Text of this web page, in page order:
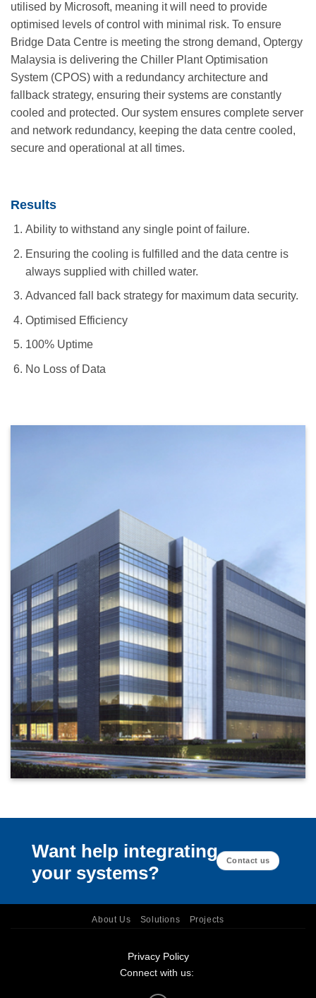
utilised by Microsoft, meaning it will need to provide
optimised levels of control with minimal risk. To ensure
Bridge Data Centre is meeting the strong demand, Optergy
Malaysia is delivering the Chiller Plant Optimisation
System (CPOS) with a redundancy architecture and
fallback strategy, ensuring their systems are constantly
cooled and protected. Our system ensures complete server
and network redundancy, keeping the data centre cooled,
secure and operational at all times.
Results
Ability to withstand any single point of failure.
Ensuring the cooling is fulfilled and the data centre is
always supplied with chilled water.
Advanced fall back strategy for maximum data security.
Optimised Efficiency
100% Uptime
No Loss of Data
Want help integrating
your systems?
Contact us
About Us Solutions Projects
Privacy Policy
Connect with us: